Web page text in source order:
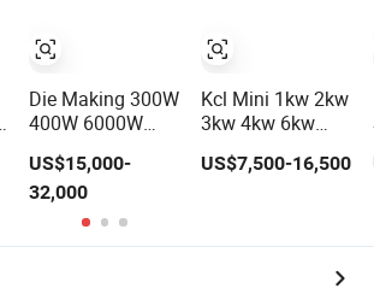
Die Making 300W
400W 6000W
Round Rotary
Wood CO2 Laser
Die Board Cutting
Machine
US$15,000-
32,000
Kcl Mini 1kw 2kw
3kw 4kw 6kw
Mild Stainless
Copper CNC
Sheet Metal Tube
US$7,500-16,500